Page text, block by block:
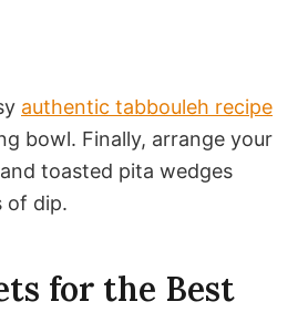
authentic tabbouleh recipe
bowl. Finally, arrange your
toasted pita wedges
of dip.
for the Best